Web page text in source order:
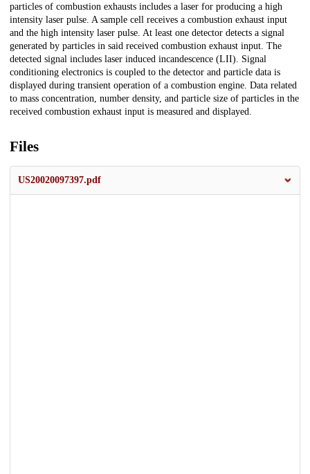
particles of combustion exhausts includes a laser for producing a high
intensity laser pulse. A sample cell receives a combustion exhaust input
and the high intensity laser pulse. At least one detector detects a signal
generated by particles in said received combustion exhaust input. The
detected signal includes laser induced incandescence (LII). Signal
conditioning electronics is coupled to the detector and particle data is
displayed during transient operation of a combustion engine. Data related
to mass concentration, number density, and particle size of particles in the
received combustion exhaust input is measured and displayed.
Files
US20020097397.pdf